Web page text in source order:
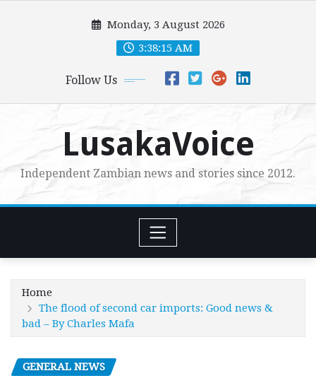
Monday, 3 August 2026
3:38:17 AM
Follow Us
LusakaVoice
Independent Zambian news and stories since 2012.
Home
The flood of second car imports: Good news &
bad – By Charles Mafa
GENERAL NEWS